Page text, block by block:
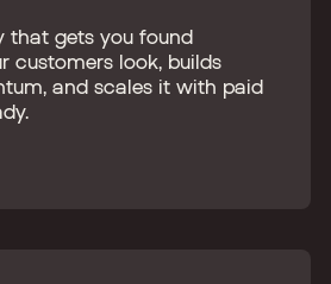
that gets you found
customers look, builds
and scales it with paid